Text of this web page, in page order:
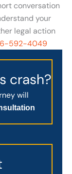
conversation
your
legal action
592-4049
crash?
will